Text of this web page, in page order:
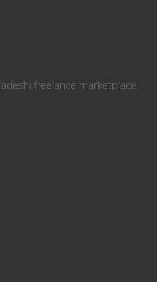
freelance marketplace.